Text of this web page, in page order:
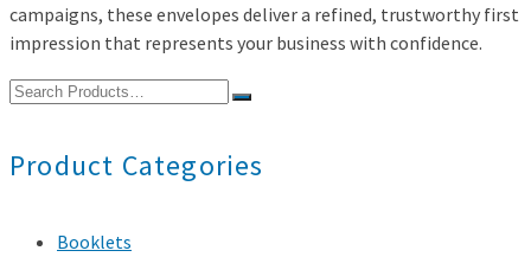
campaigns, these envelopes deliver a refined, trustworthy first
impression that represents your business with confidence.
Search
Product Categories
Booklets